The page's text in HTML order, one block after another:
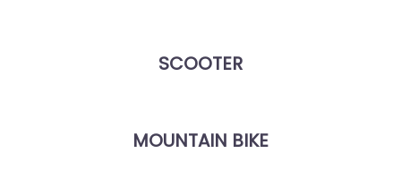
SCOOTER
MOUNTAIN BIKE